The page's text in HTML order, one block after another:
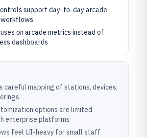
support day-to-day arcade
on arcade metrics instead of
dashboards
careful mapping of stations, devices,
options are limited
enterprise platforms
feel UI-heavy for small staff